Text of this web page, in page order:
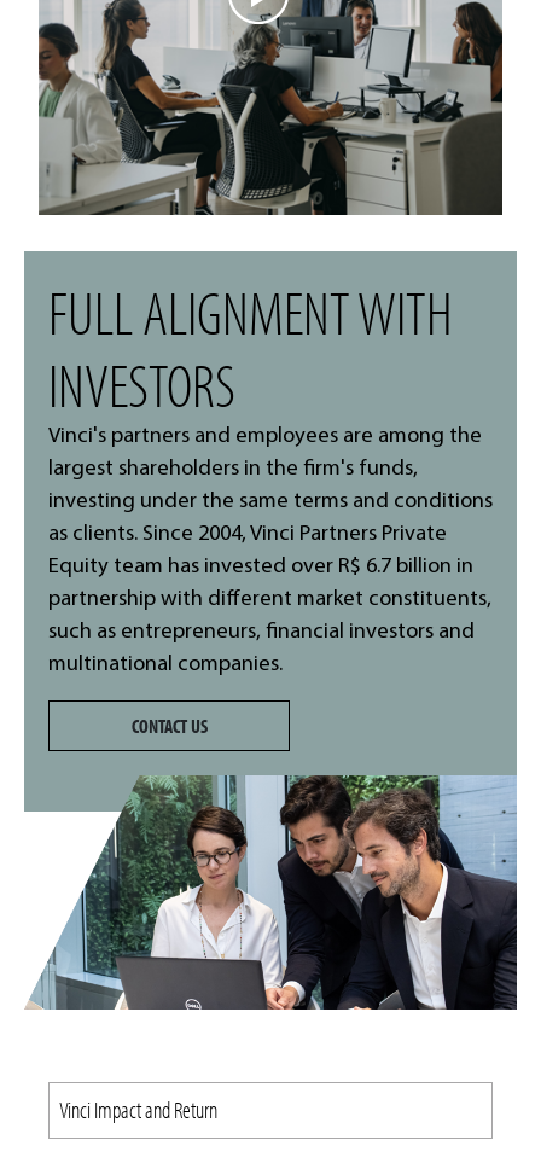
FULL ALIGNMENT WITH
INVESTORS
Vinci's partners and employees are among the
largest shareholders in the firm's funds,
investing under the same terms and conditions
as clients. Since 2004, Vinci Partners Private
Equity team has invested over R$ 6.7 billion in
partnership with different market constituents,
such as entrepreneurs, financial investors and
multinational companies.
CONTACT US